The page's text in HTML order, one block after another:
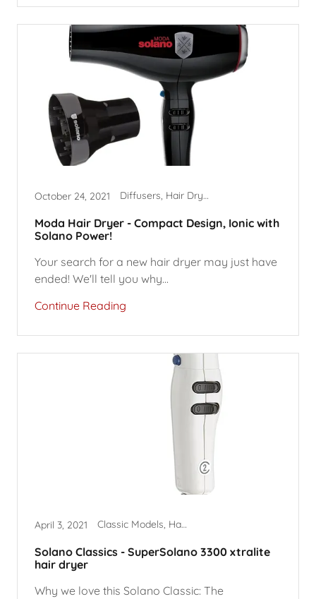
October 24, 2021 Diffusers, Hair Dryer Accessories, Hair Dryers
Moda Hair Dryer - Compact Design, Ionic with
Solano Power!
Your search for a new hair dryer may just have
ended! We'll tell you why...
Continue Reading
April 3, 2021 Classic Models, Hair Dryers, SuperSolano
Solano Classics - SuperSolano 3300 xtralite
hair dryer
Why we love this Solano Classic: The